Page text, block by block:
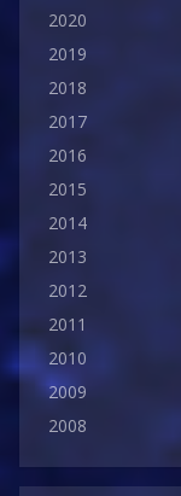
2020
2019
2018
2017
2016
2015
2014
2013
2012
2011
2010
2009
2008